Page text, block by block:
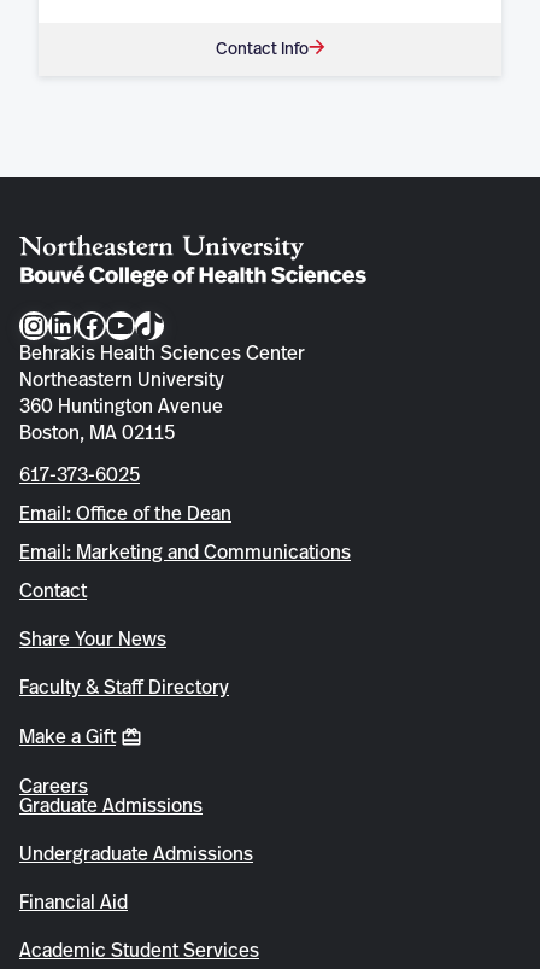
Contact Info
Instagram
LinkedIn
Facebook
YouTube
TikTok
Behrakis Health Sciences Center
Northeastern University
360 Huntington Avenue
Boston, MA 02115
617-373-6025
Email: Office of the Dean
Email: Marketing and Communications
Contact
Share Your News
Faculty & Staff Directory
Make a Gift
Careers
Graduate Admissions
Undergraduate Admissions
Financial Aid
Academic Student Services